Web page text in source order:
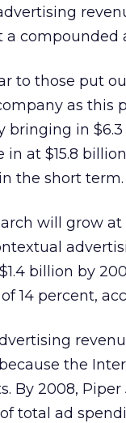
compounded
to those put
as this
in
at $15.8
the short term.
will grow
billion by
14 percent,
the
By 2008,
total ad